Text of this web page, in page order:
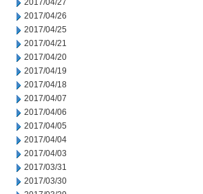
2017/04/27
2017/04/26
2017/04/25
2017/04/21
2017/04/20
2017/04/19
2017/04/18
2017/04/07
2017/04/06
2017/04/05
2017/04/04
2017/04/03
2017/03/31
2017/03/30